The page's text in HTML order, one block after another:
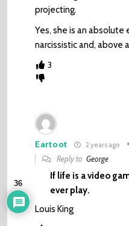
projecting.
Yes, she is an
narcissistic and, above
3
Eartoot 2 years ago
Reply toGeorge
If life is a video
ever play.
Louis King
36